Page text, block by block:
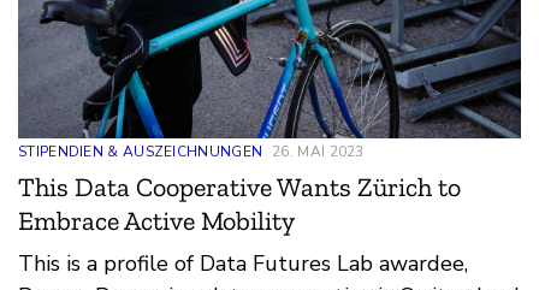
STIPENDIEN & AUSZEICHNUNGEN 26. MAI 2023
This Data Cooperative Wants Zürich to
Embrace Active Mobility
This is a profile of Data Futures Lab awardee,